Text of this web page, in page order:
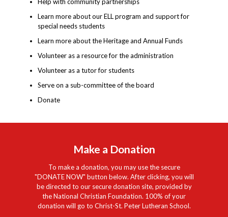
Learn more about our ELL program and support for
special needs students
Learn more about the Heritage and Annual Funds
Volunteer as a resource for the administration
Volunteer as a tutor for students
Serve on a sub-committee of the board
Donate
Make a Donation
To make a donation, you may use the secure
"DONATE NOW" button below. After clicking, you will
be directed to our secure donation site, provided by
the National Christian Foundation. 100% of your
donation will go to Christ-St. Peter Lutheran School.